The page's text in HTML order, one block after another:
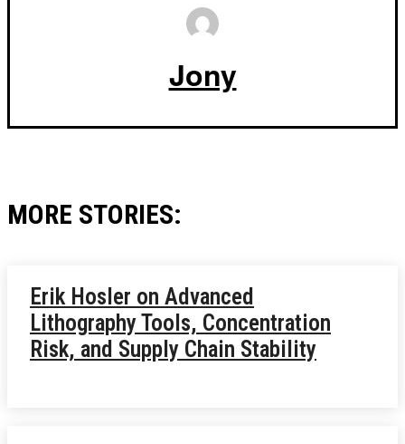
Jony
MORE STORIES:
Erik Hosler on Advanced
Lithography Tools, Concentration
Risk, and Supply Chain Stability